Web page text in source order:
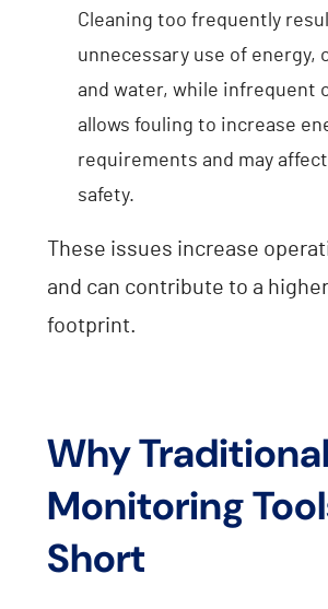
Cleaning too frequently
unnecessary use of energy,
and water, while infrequent
allows fouling to increase
requirements and may
safety.
These issues increase
and can contribute to a
footprint.
Why Traditional
Monitoring
Short